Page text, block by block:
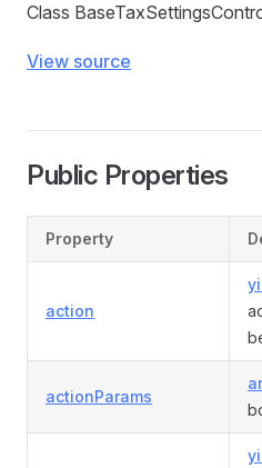
Class
View source
Public Properties
Property
action
actionParams